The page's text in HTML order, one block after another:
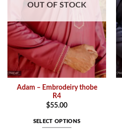
OUT OF STOCK
Adam – Embrodeiry thobe
R4
$55.00
SELECT OPTIONS